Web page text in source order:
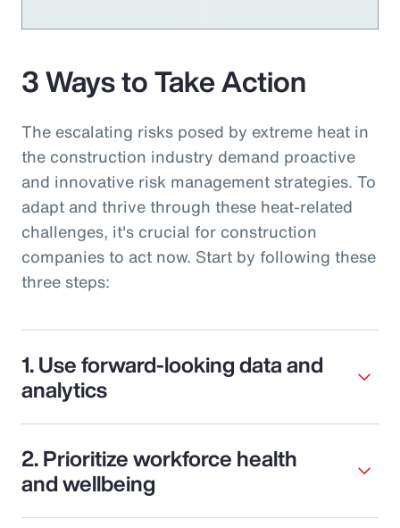
3 Ways to Take Action
The escalating risks posed by extreme heat in
the construction industry demand proactive
and innovative risk management strategies. To
adapt and thrive through these heat-related
challenges, it's crucial for construction
companies to act now. Start by following these
three steps:
1. Use forward-looking data and
analytics
2. Prioritize workforce health
and wellbeing